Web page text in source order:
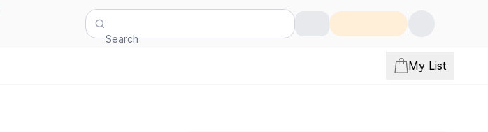
Search
My List